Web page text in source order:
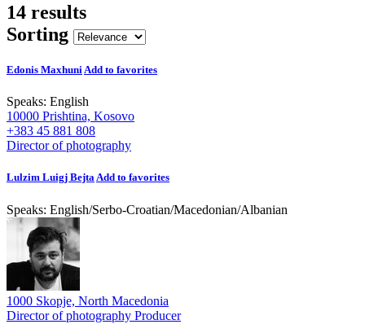
14 results
Sorting
Edonis MaxhuniAdd to favorites
Speaks: English
10000 Prishtina, Kosovo
+383 45 881 808
Director of photography
Lulzim Luigj BejtaAdd to favorites
Speaks: English/Serbo-Croatian/Macedonian/Albanian
1000 Skopje, North Macedonia
Director of photography Producer